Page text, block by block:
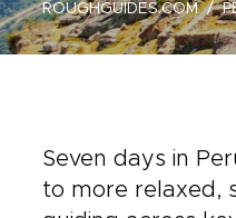
ROUGHGUIDES.COM
Seven days in
to more relaxed,